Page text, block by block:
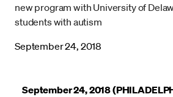
new program with University of
students with autism
September 24, 2018
September 24, 2018